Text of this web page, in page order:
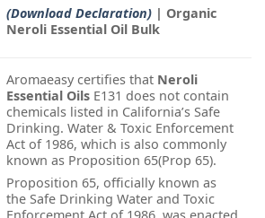
(Download Declaration) | Organic
Neroli Essential Oil Bulk
Aromaeasy certifies that Neroli
Essential Oils E131 does not contain
chemicals listed in California’s Safe
Drinking. Water & Toxic Enforcement
Act of 1986, which is also commonly
known as Proposition 65(Prop 65).
Proposition 65, officially known as
the Safe Drinking Water and Toxic